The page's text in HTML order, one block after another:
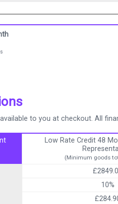
to you at checkout. All
Low Rate Credit 48
(Minimum goods
10%